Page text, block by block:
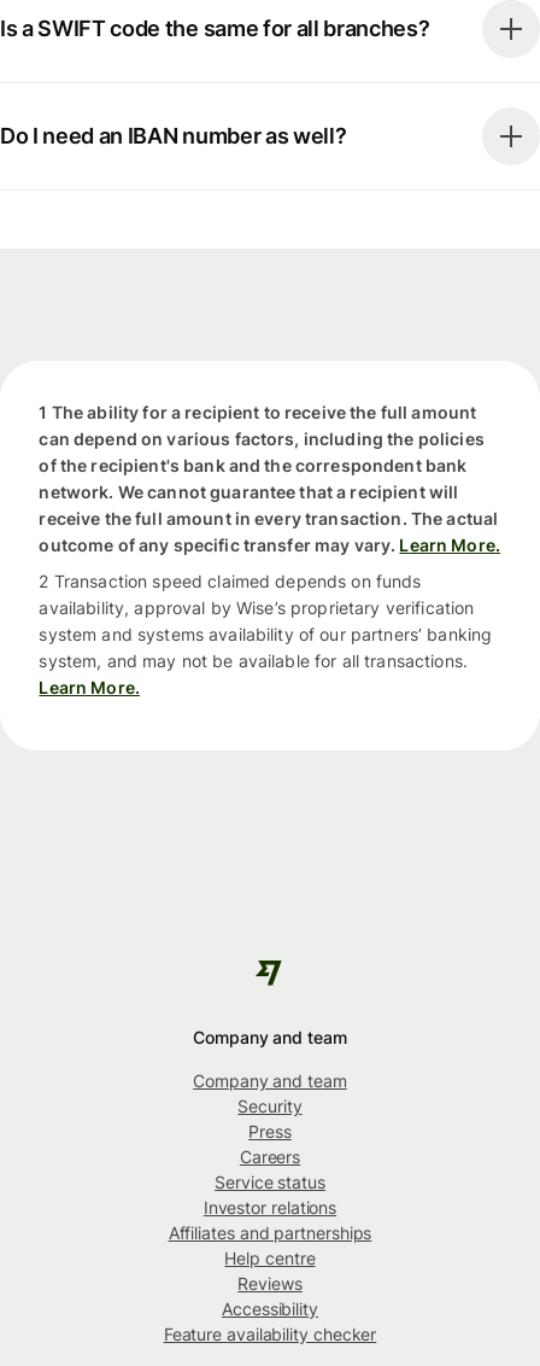
Is a SWIFT code the same for all branches?
Do I need an IBAN number as well?
1 The ability for a recipient to receive the full amount
can depend on various factors, including the policies
of the recipient's bank and the correspondent bank
network. We cannot guarantee that a recipient will
receive the full amount in every transaction. The actual
outcome of any specific transfer may vary. Learn More.
2 Transaction speed claimed depends on funds
availability, approval by Wise’s proprietary verification
system and systems availability of our partners’ banking
system, and may not be available for all transactions.
Learn More.
Company and team
Company and team
Security
Press
Careers
Service status
Investor relations
Affiliates and partnerships
Help centre
Reviews
Accessibility
Feature availability checker